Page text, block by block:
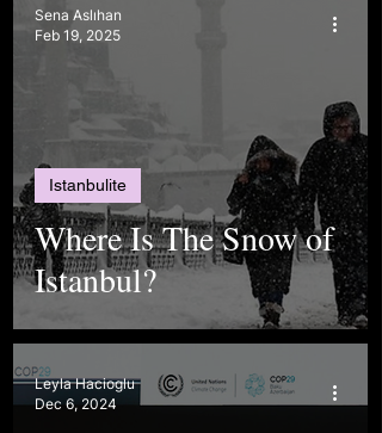
Where Is The Snow of
Istanbul?
Istanbulite
Sena Aslıhan
Feb 19, 2025
Leyla Hacioglu
Dec 6, 2024